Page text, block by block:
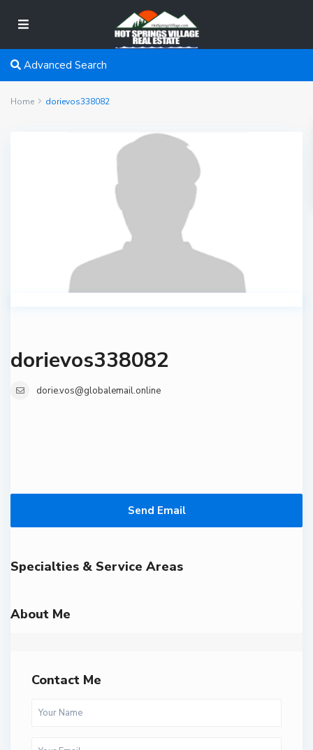
Advanced Search
Home dorievos338082
dorievos338082
dorie.vos@globalemail.online
Send Email
Specialties & Service Areas
About Me
Contact Me